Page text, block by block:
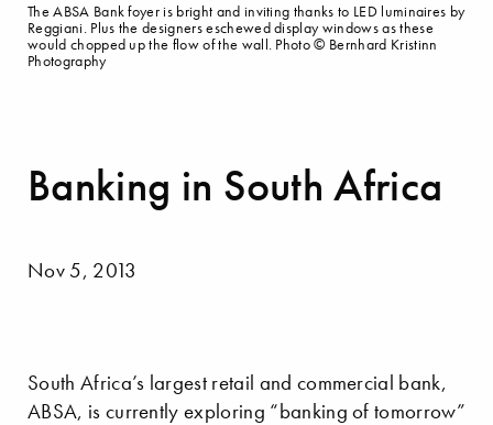
Banking in South Africa
Nov 5, 2013
South Africa’s largest retail and commercial bank,
ABSA, is currently exploring “banking of tomorrow”
The ABSA Bank foyer is bright and inviting thanks to LED luminaires by
Reggiani. Plus the designers eschewed display windows as these
would chopped up the flow of the wall. Photo © Bernhard Kristinn
Photography